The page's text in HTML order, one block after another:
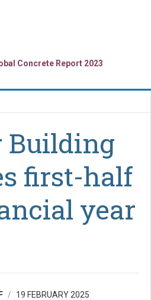
Building
first-half
year
19 FEBRUARY 2025